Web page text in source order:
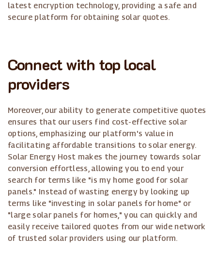
latest encryption technology, providing a safe and
secure platform for obtaining solar quotes.
Connect with top local
providers
Moreover, our ability to generate competitive quotes
ensures that our users find cost-effective solar
options, emphasizing our platform's value in
facilitating affordable transitions to solar energy.
Solar Energy Host makes the journey towards solar
conversion effortless, allowing you to end your
search for terms like "is my home good for solar
panels." Instead of wasting energy by looking up
terms like "investing in solar panels for home" or
"large solar panels for homes," you can quickly and
easily receive tailored quotes from our wide network
of trusted solar providers using our platform.